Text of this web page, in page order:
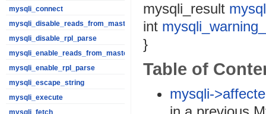
mysqli_connect
mysqli_disable_reads_from_master
mysqli_disable_rpl_parse
mysqli_enable_reads_from_master
mysqli_enable_rpl_parse
mysqli_escape_string
mysqli_execute
mysqli_fetch
mysqli_result
int
}
Table of
mysqli-